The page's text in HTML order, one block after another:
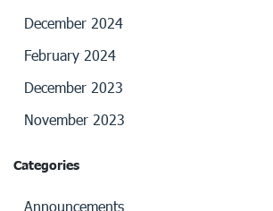
December 2024
February 2024
December 2023
November 2023
Categories
Announcements